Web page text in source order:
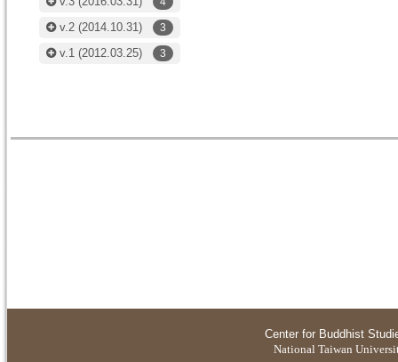
v.2 (2014.10.31) 3
v.1 (2012.03.25) 3
Center for Buddhist
National Taiwan